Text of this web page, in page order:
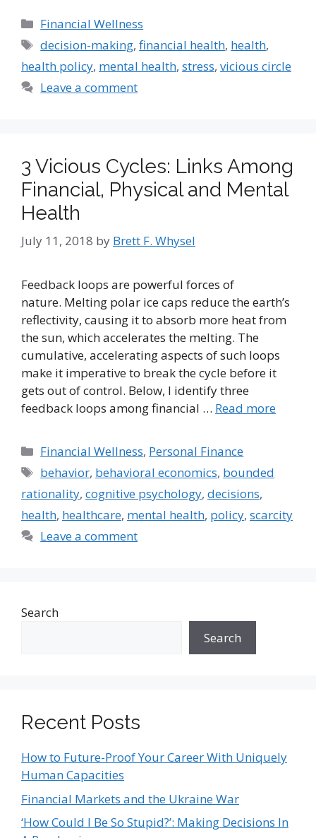
Categories
Financial Wellness
Tags
decision-making,financial health, health,
health policy, mental health, stress, vicious circle
Leave a comment
3 Vicious Cycles: Links Among
Financial, Physical and Mental
Health
July 11, 2018 by Brett F. Whysel
Feedback loops are powerful forces of
nature. Melting polar ice caps reduce the earth’s
reflectivity, causing it to absorb more heat from
the sun, which accelerates the melting. The
cumulative, accelerating aspects of such loops
make it imperative to break the cycle before it
gets out of control. Below, I identify three
feedback loops among financial … Read more
Categories
Financial Wellness, Personal Finance
Tags
behavior, behavioral economics, bounded
rationality, cognitive psychology, decisions,
health, healthcare, mental health, policy, scarcity
Leave a comment
Search
Search
Recent Posts
How to Future-Proof Your Career With Uniquely
Human Capacities
Financial Markets and the Ukraine War
‘How Could I Be So Stupid?’: Making Decisions In